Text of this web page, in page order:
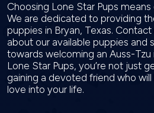
Choosing Lone Star Pups
We are dedicated to providing
puppies in Bryan, Texas.
about our available puppies and
towards welcoming an Auss-Tzu
Lone Star Pups, you’re not just
gaining a devoted friend who
love into your life.